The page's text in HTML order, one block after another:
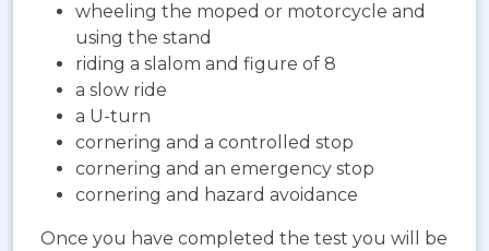
wheeling the moped or motorcycle and
using the stand
riding a slalom and figure of 8
a slow ride
a U-turn
cornering and a controlled stop
cornering and an emergency stop
cornering and hazard avoidance
Once you have completed the test you will be